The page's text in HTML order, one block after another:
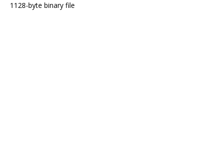
1128-byte binary file